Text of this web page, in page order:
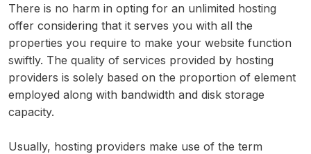
There is no harm in opting for an unlimited hosting
offer considering that it serves you with all the
properties you require to make your website function
swiftly. The quality of services provided by hosting
providers is solely based on the proportion of element
employed along with bandwidth and disk storage
capacity.
Usually, hosting providers make use of the term